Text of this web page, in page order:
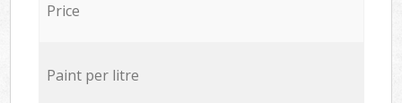
Price
Paint per litre